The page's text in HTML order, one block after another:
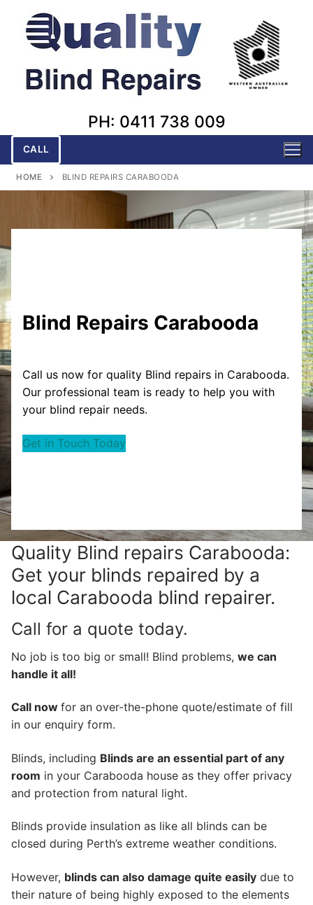
content
PH: 0411 738 009
CALL
HOME BLIND REPAIRS CARABOODA
Blind Repairs Carabooda
Call us now for quality Blind repairs in Carabooda.
Our professional team is ready to help you with
your blind repair needs.
Get in Touch Today
Quality Blind repairs Carabooda:
Get your blinds repaired by a
local Carabooda blind repairer.
Call for a quote today.
No job is too big or small! Blind problems, we can
handle it all!
Call now for an over-the-phone quote/estimate of fill
in our enquiry form.
Blinds, including Blinds are an essential part of any
room in your Carabooda house as they offer privacy
and protection from natural light.
Blinds provide insulation as like all blinds can be
closed during Perth’s extreme weather conditions.
However, blinds can also damage quite easily due to
their nature of being highly exposed to the elements